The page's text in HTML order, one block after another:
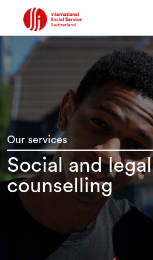
Our services
Social and legal
counselling